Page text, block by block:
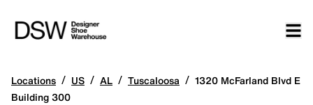
Locations / US / AL / Tuscaloosa / 1320 McFarland Blvd E
Building 300